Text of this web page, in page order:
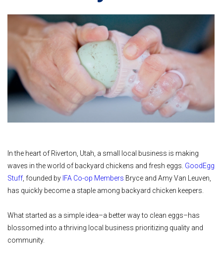
In the heart of Riverton, Utah, a small local business is making
waves in the world of backyard chickens and fresh eggs. GoodEgg
Stuff , founded by IFA Co-op Members Bryce and Amy Van Leuven,
has quickly become a staple among backyard chicken keepers.
What started as a simple idea–a better way to clean eggs–has
blossomed into a thriving local business prioritizing quality and
community.